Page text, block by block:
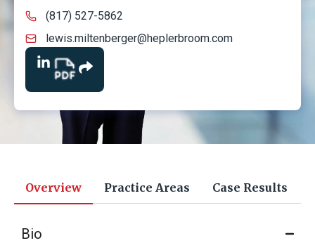
(817) 527-5862
lewis.miltenberger@heplerbroom.com
Overview Practice Areas Case Results
Bio